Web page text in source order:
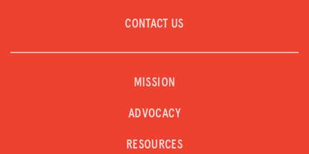
CONTACT US
MISSION
ADVOCACY
RESOURCES